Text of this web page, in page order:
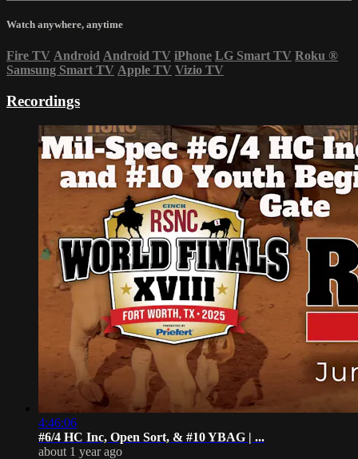
Watch anywhere, anytime
Fire TV Android Android TV iPhone LG Smart TV Roku ®
Samsung Smart TV Apple TV Vizio TV
Recordings
4:46:06
#6/4 HC Inc, Open Sort, & #10 YBAG | ...
about 1 year ago